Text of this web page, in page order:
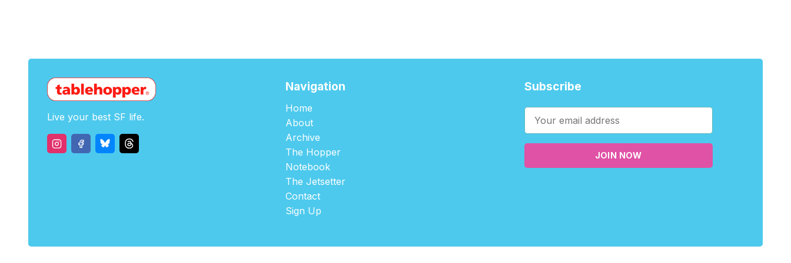
Live your best SF life.
Navigation
Home
About
Archive
The Hopper
Notebook
The Jetsetter
Contact
Sign Up
Subscribe
JOIN NOW